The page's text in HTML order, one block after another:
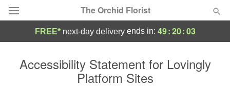
The Orchid Florist
Featured
FREE* next-day deliveryends in: 49:20:03
Accessibility Statement for Lovingly
Platform Sites